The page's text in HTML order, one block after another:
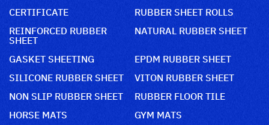
CERTIFICATE
RUBBER SHEET ROLLS
REINFORCED RUBBER
SHEET
NATURAL RUBBER SHEET
GASKET SHEETING
EPDM RUBBER SHEET
SILICONE RUBBER SHEET
VITON RUBBER SHEET
NON SLIP RUBBER SHEET
RUBBER FLOOR TILE
HORSE MATS
GYM MATS